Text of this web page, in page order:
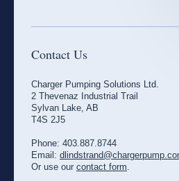
Contact Us
Charger Pumping Solutions Ltd.
2 Thevenaz Industrial Trail
Sylvan Lake, AB
T4S 2J5
Phone: 403.887.8744
Email:
Or use our contact form